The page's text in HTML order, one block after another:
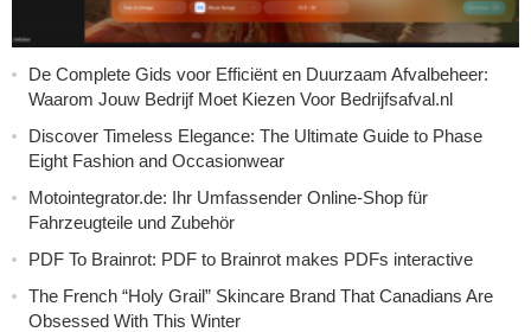
De Complete Gids voor Efficiënt en Duurzaam Afvalbeheer:
Waarom Jouw Bedrijf Moet Kiezen Voor Bedrijfsafval.nl
Discover Timeless Elegance: The Ultimate Guide to Phase
Eight Fashion and Occasionwear
Motointegrator.de: Ihr Umfassender Online-Shop für
Fahrzeugteile und Zubehör
PDF To Brainrot: PDF to Brainrot makes PDFs interactive
The French “Holy Grail” Skincare Brand That Canadians Are
Obsessed With This Winter